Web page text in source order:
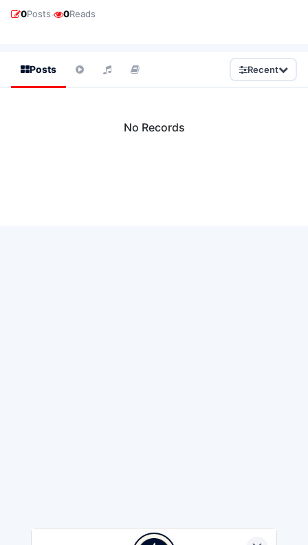
0Posts· 0Reads
Posts Recent
No Records